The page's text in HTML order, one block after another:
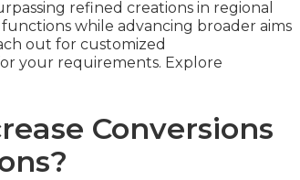
refined creations in regional
while advancing broader aims
out for customized
your requirements. Explore
Conversions